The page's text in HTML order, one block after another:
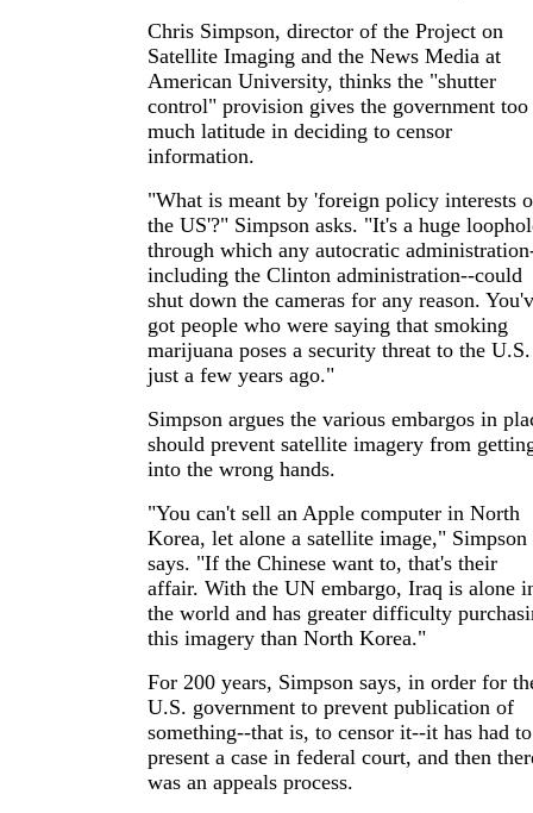
Chris Simpson, director of the Project on
Satellite Imaging and the News Media at
American University, thinks the "shutter
control" provision gives the government too
much latitude in deciding to censor
information.
"What is meant by 'foreign policy interests
the US'?" Simpson asks. "It's a huge
through which any autocratic
including the Clinton administration--could
shut down the cameras for any reason.
got people who were saying that smoking
marijuana poses a security threat to the U.S.
just a few years ago."
Simpson argues the various embargos in
should prevent satellite imagery from
into the wrong hands.
"You can't sell an Apple computer in North
Korea, let alone a satellite image," Simpson
says. "If the Chinese want to, that's their
affair. With the UN embargo, Iraq is alone
the world and has greater difficulty
this imagery than North Korea."
For 200 years, Simpson says, in order for
U.S. government to prevent publication of
something--that is, to censor it--it has had to
present a case in federal court, and then
was an appeals process.